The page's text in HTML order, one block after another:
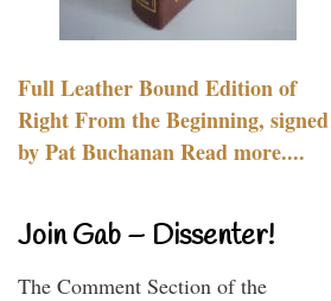
Full Leather Bound Edition of
Right From the Beginning, signed
by Pat Buchanan Read more....
Join Gab – Dissenter!
The Comment Section of the